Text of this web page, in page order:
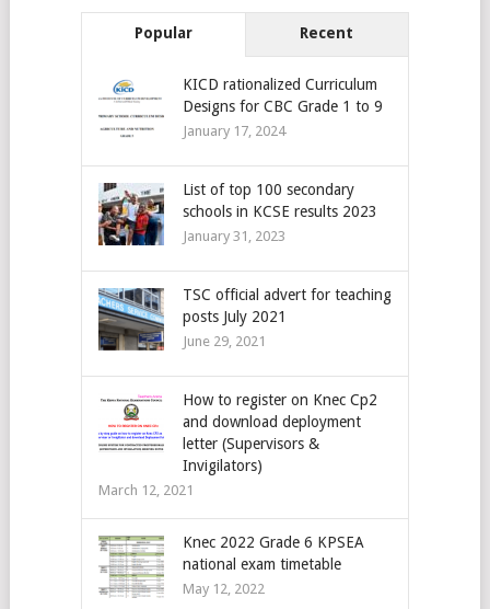
Popular Recent
KICD rationalized Curriculum
Designs for CBC Grade 1 to 9
January 17, 2024
List of top 100 secondary
schools in KCSE results 2023
January 31, 2023
TSC official advert for teaching
posts July 2021
June 29, 2021
How to register on Knec Cp2
and download deployment
letter (Supervisors &
Invigilators)
March 12, 2021
Knec 2022 Grade 6 KPSEA
national exam timetable
May 12, 2022